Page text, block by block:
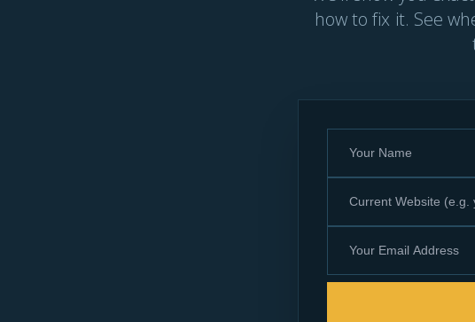
how to fix it. See